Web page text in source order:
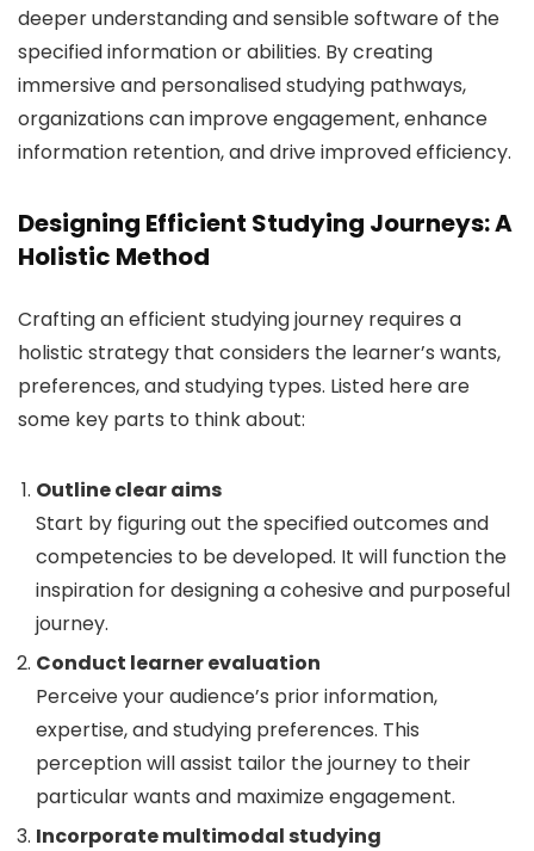
deeper understanding and sensible software of the
specified information or abilities. By creating
immersive and personalised studying pathways,
organizations can improve engagement, enhance
information retention, and drive improved efficiency.
Designing Efficient Studying Journeys: A
Holistic Method
Crafting an efficient studying journey requires a
holistic strategy that considers the learner’s wants,
preferences, and studying types. Listed here are
some key parts to think about:
Outline clear aims
Start by figuring out the specified outcomes and
competencies to be developed. It will function the
inspiration for designing a cohesive and purposeful
journey.
Conduct learner evaluation
Perceive your audience’s prior information,
expertise, and studying preferences. This
perception will assist tailor the journey to their
particular wants and maximize engagement.
Incorporate multimodal studying